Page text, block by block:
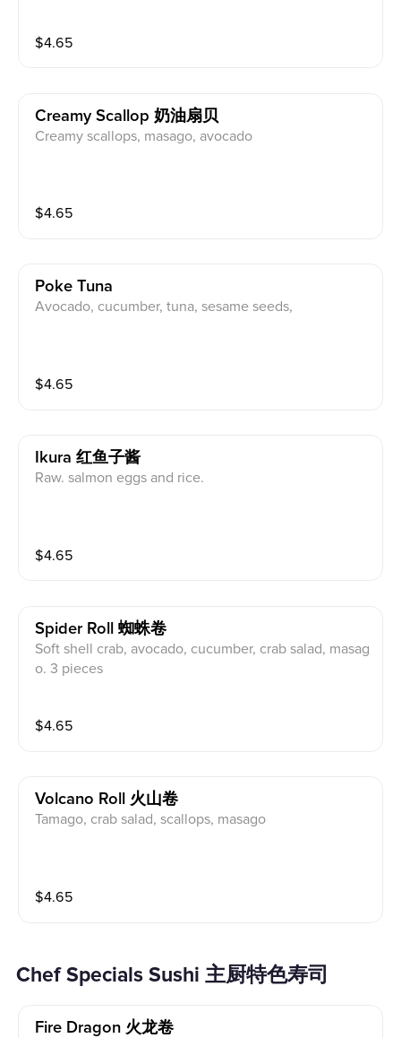
$4.65
Creamy Scallop 奶油扇贝
Creamy scallops, masago, avocado
$4.65
Poke Tuna
Avocado, cucumber, tuna, sesame seeds,
$4.65
Ikura 红鱼子酱
Raw. salmon eggs and rice.
$4.65
Spider Roll 蜘蛛卷
Soft shell crab, avocado, cucumber, crab salad, masag
o. 3 pieces
$4.65
Volcano Roll 火山卷
Tamago, crab salad, scallops, masago
$4.65
Chef Specials Sushi 主厨特色寿司
Fire Dragon 火龙卷